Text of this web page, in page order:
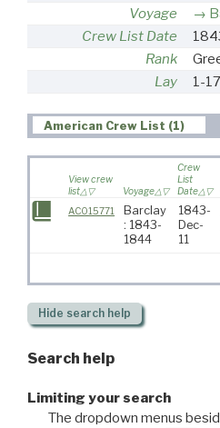
Voyage
Crew List Date
Rank
Lay
1-
American Crew List (1)
View crew
list
Voyage
Crew
List
Date
AC015771
Barclay
: 1843-
1844
1843-
Dec-
11
Hide search help
Search help
Limiting your search
The dropdown menus